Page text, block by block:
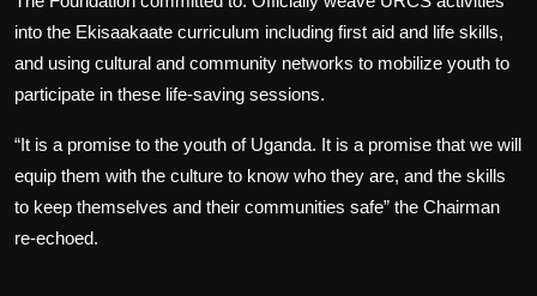
into the Ekisaakaate curriculum including first aid and life skills,
and using cultural and community networks to mobilize youth to
participate in these life-saving sessions.
“It is a promise to the youth of Uganda. It is a promise that we will
equip them with the culture to know who they are, and the skills
to keep themselves and their communities safe” the Chairman
re-echoed.